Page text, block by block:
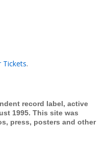
Tickets.
record label, active
1995. This site was
press, posters and other